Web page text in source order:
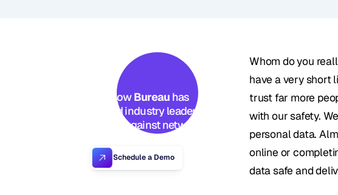
See how Bureau has
helped industry leaders
defend against networked
Industrial-scale frauds →
Schedule a Demo
Whom do you
have a very short
trust far more
with our safety.
personal data.
online or
data safe and